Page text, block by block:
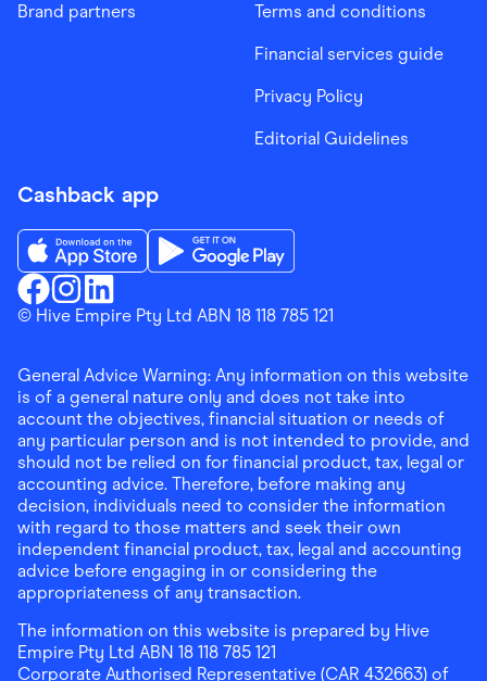
Brand partners Terms and conditions
Financial services guide
Privacy Policy
Editorial Guidelines
Cashback app
Finder ShoppingFacebook
Finder ShoppingInstagram
Finder ShoppingLinkedin
Download the Finder Shopping App on App Store
© Hive Empire Pty Ltd ABN 18 118 785 121
General Advice Warning: Any information on this website
is of a general nature only and does not take into
account the objectives, financial situation or needs of
any particular person and is not intended to provide, and
should not be relied on for financial product, tax, legal or
accounting advice. Therefore, before making any
decision, individuals need to consider the information
with regard to those matters and seek their own
independent financial product, tax, legal and accounting
advice before engaging in or considering the
appropriateness of any transaction.
The information on this website is prepared by Hive
Empire Pty Ltd ABN 18 118 785 121
Corporate Authorised Representative (CAR 432663) of